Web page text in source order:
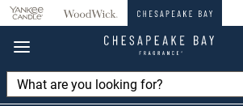
360°